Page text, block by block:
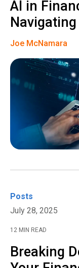
AI in
Joe McNamara
Posts
July 28, 2025
12 MIN READ
Breaking